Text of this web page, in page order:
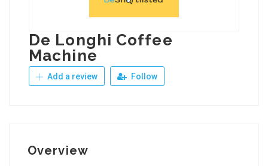
De Longhi Coffee
Machine
Add a review Follow
Overview